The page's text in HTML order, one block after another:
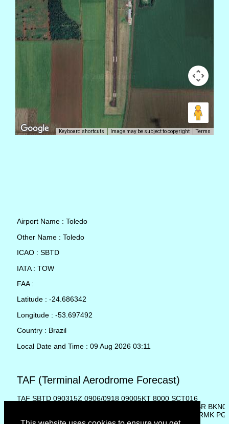
Keyboard shortcuts Image may be subject to copyright Terms
Airport Name : Toledo
Other Name : Toledo
ICAO : SBTD
IATA : TOW
FAA :
Latitude : -24.686342
Longitude : -53.697492
Country : Brazil
Local Date and Time : 09 Aug 2026 03:11
TAF (Terminal Aerodrome Forecast)
TAF SBTD 090315Z 0906/0918 09005KT 8000 SCT016
TN17/0911Z TX24/0916Z BECMG 0908/0910 1000 RA BR
TEMPO 0911/0916 TSRA SCT004 BKN025 FEW030CB RMK